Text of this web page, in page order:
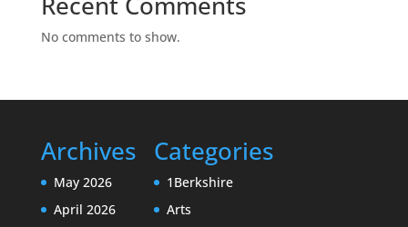
No comments to show.
Archives
May 2026
April 2026
Categories
1Berkshire
Arts